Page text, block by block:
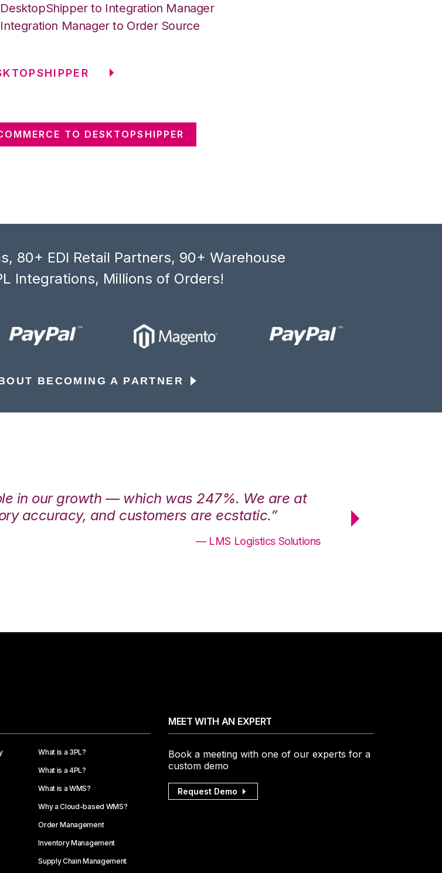
to Integration Manager
Manager to Order Source
TO DESKTOPSHIPPER
80+ EDI Retail Partners, 90+ Warehouse
Integrations, Millions of Orders!
BECOMING A PARTNER
in our growth — which was 247%. We are at
accuracy, and customers are ecstatic.”
— LMS Logistics Solutions
maximum
What is a 3PL?
What is a 4PL?
What is a WMS?
Why a Cloud-based WMS?
Order Management
Inventory Management
Supply Chain Management
MEET WITH AN EXPERT
Book a meeting with one of our experts for a
custom demo
Request Demo